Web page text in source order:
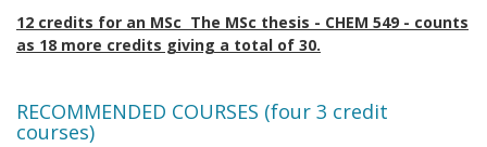
12 credits for an MSc The MSc thesis - CHEM 549 - counts
as 18 more credits giving a total of 30.
RECOMMENDED COURSES (four 3 credit
courses)